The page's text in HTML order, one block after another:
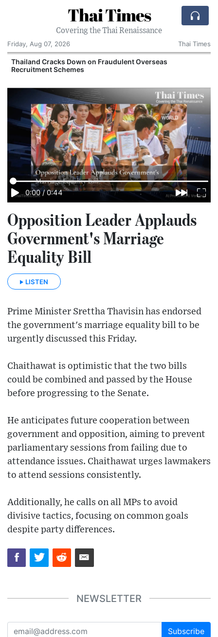
Thai Times
Covering the Thai Renaissance
Friday, Aug 07, 2026
Thai Times
Thailand Cracks Down on Fraudulent Overseas
Recruitment Schemes
0:00 /0:44
Opposition Leader Applauds
Government's Marriage
Equality Bill
LISTEN
Prime Minister Srettha Thavisin has endorsed
the government's marriage equality bill to be
urgently discussed this Friday.
Chaithawat is optimistic that the two bills
could be combined and passed by the House
before progressing to the Senate.
He anticipates future cooperation between
government and opposition, aiming to prevent
parliamentary sessions from failing due to
attendance issues. Chaithawat urges lawmakers
to attend sessions consistently.
Additionally, he calls on all MPs to avoid
divisive tactics, focusing on common goals
despite party differences.
NEWSLETTER
Subscribe